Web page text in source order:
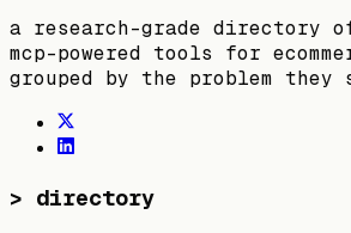
a research-grade directory
mcp-powered tools for
grouped by the problem they
> directory